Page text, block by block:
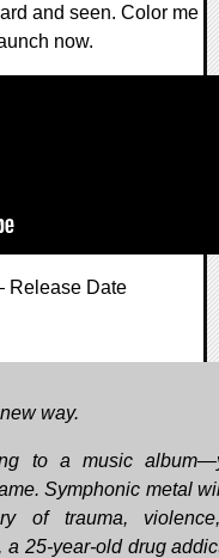
and seen. Color me
now.
Date
way.
to a music
Symphonic metal
of trauma,
a 25-year-old drug